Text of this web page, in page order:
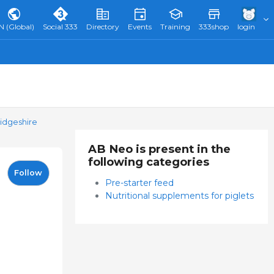
(Global) Social 333 Directory Events Training 333shop login
Follow
AB Neo is present in the
following categories
Pre-starter feed
Nutritional supplements for piglets